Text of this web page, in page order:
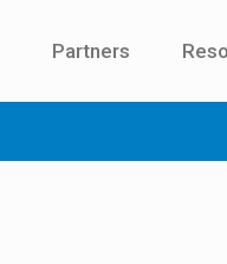
Partners